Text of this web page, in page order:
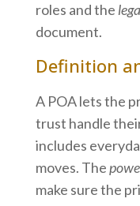
roles and the
document.
Definition
A POA lets the
trust handle
includes
moves. The
make sure the